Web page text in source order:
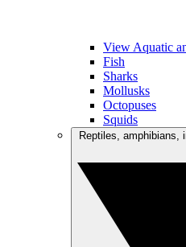
View Aquatic
Fish
Sharks
Mollusks
Octopuses
Squids